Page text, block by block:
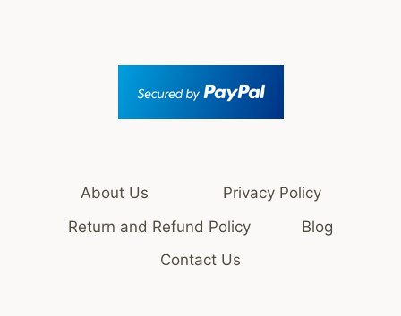
About Us
Privacy Policy
Return and Refund Policy
Blog
Contact Us